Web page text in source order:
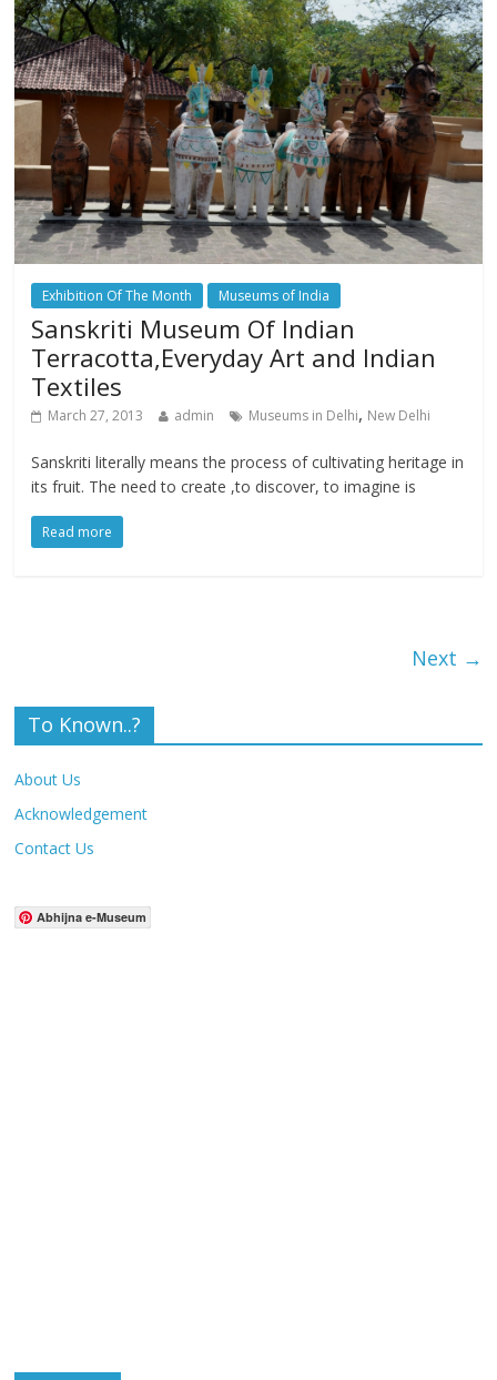
Exhibition Of The Month Museums of India
Sanskriti Museum Of Indian
Terracotta,Everyday Art and Indian
Textiles
March 27, 2013 admin Museums in Delhi, New Delhi
Sanskriti literally means the process of cultivating heritage in
its fruit. The need to create ,to discover, to imagine is
Read more
Next →
To Known..?
About Us
Acknowledgement
Contact Us
Abhijna e-Museum